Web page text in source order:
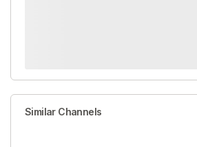
Similar Channels